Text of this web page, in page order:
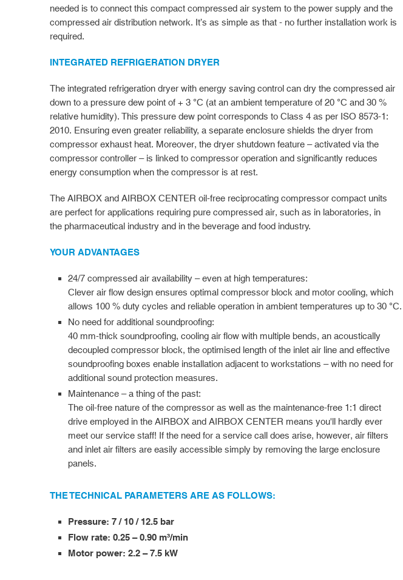
needed is to connect this compact compressed air system to the power supply and the
compressed air distribution network. It’s as simple as that - no further installation work is
required.
INTEGRATED REFRIGERATION DRYER
The integrated refrigeration dryer with energy saving control can dry the compressed air
down to a pressure dew point of + 3 °C (at an ambient temperature of 20 °C and 30 %
relative humidity). This pressure dew point corresponds to Class 4 as per ISO 8573-1:
2010. Ensuring even greater reliability, a separate enclosure shields the dryer from
compressor exhaust heat. Moreover, the dryer shutdown feature – activated via the
compressor controller – is linked to compressor operation and significantly reduces
energy consumption when the compressor is at rest.
The AIRBOX and AIRBOX CENTER oil-free reciprocating compressor compact units
are perfect for applications requiring pure compressed air, such as in laboratories, in
the pharmaceutical industry and in the beverage and food industry.
YOUR ADVANTAGES
24/7 compressed air availability – even at high temperatures:
Clever air flow design ensures optimal compressor block and motor cooling, which
allows 100 % duty cycles and reliable operation in ambient temperatures up to 30 °C.
No need for additional soundproofing:
40 mm-thick soundproofing, cooling air flow with multiple bends, an acoustically
decoupled compressor block, the optimised length of the inlet air line and effective
soundproofing boxes enable installation adjacent to workstations – with no need for
additional sound protection measures.
Maintenance – a thing of the past:
The oil-free nature of the compressor as well as the maintenance-free 1:1 direct
drive employed in the AIRBOX and AIRBOX CENTER means you'll hardly ever
meet our service staff! If the need for a service call does arise, however, air filters
and inlet air filters are easily accessible simply by removing the large enclosure
panels.
THE TECHNICAL PARAMETERS ARE AS FOLLOWS:
Pressure: 7 / 10 / 12.5 bar
Flow rate: 0.25 – 0.90 m³/min
Motor power: 2.2 – 7.5 kW